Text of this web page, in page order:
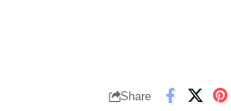
Share